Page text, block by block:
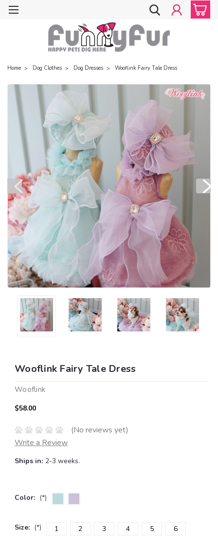
Home Dog Clothes Dog Dresses Wooflink Fairy Tale Dress
Wooflink Fairy Tale Dress
Wooflink
$58.00
(No reviews yet)
Write a Review
Ships in: 2-3 weeks.
Color: (*)
Size: (*) 1 2 3 4 5 6